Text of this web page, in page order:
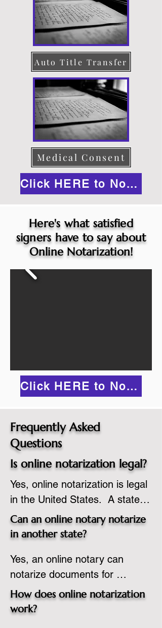
Auto Title Transfer
Medical Consent
Click HERE to Notarize Online
Here's what satisfied
signers have to say about
Online Notarization!
Click HERE to Notarize Online
Frequently Asked
Questions
Is online notarization legal?
Yes, online notarization is legal
in the United States.  A state
commissioned notary public
must apply to add online
commission based on that
state’s guidelines.
Can an online notary notarize
in another state?
Yes, an online notary can
notarize documents for
individuals located in another
state or even out of the
How does online notarization
work?